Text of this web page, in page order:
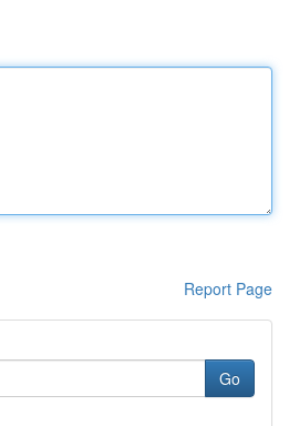
Report Page
Go